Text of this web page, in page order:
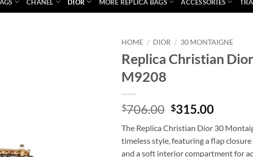
CHANEL DIOR MORE REPLICA BAGS ACCESSORIES
HOME / DIOR / 30 MONTAIGNE
Replica Christian
M9208
$706.00 Original
was:
$706.00.
$315.00Current
is:
The Replica Christian Dior 30
timeless style, featuring a flap closure
and a soft interior compartment for